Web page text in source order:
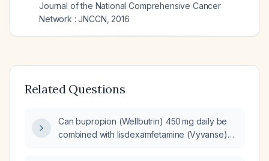
Journal of the National Comprehensive Cancer
Network : JNCCN 2016
Related Questions
Can bupropion (Wellbutrin) 450 mg daily be
combined with lisdexamfetamine (Vyvanse)